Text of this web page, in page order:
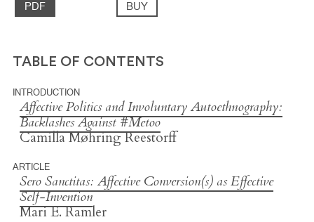
PDF BUY
TABLE OF CONTENTS
INTRODUCTION
Affective Politics and Involuntary Autoethnography:
Backlashes Against #Metoo
Camilla Møhring Reestorff
ARTICLE
Sero Sanctitas: Affective Conversion(s) as Effective
Self-Invention
Mari E. Ramler